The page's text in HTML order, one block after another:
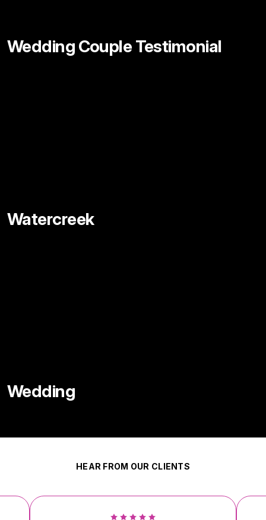
Wedding Couple Testimonial
Watercreek
Wedding
HEAR FROM OUR CLIENTS